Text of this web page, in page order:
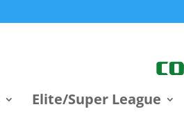
Elite/Super League